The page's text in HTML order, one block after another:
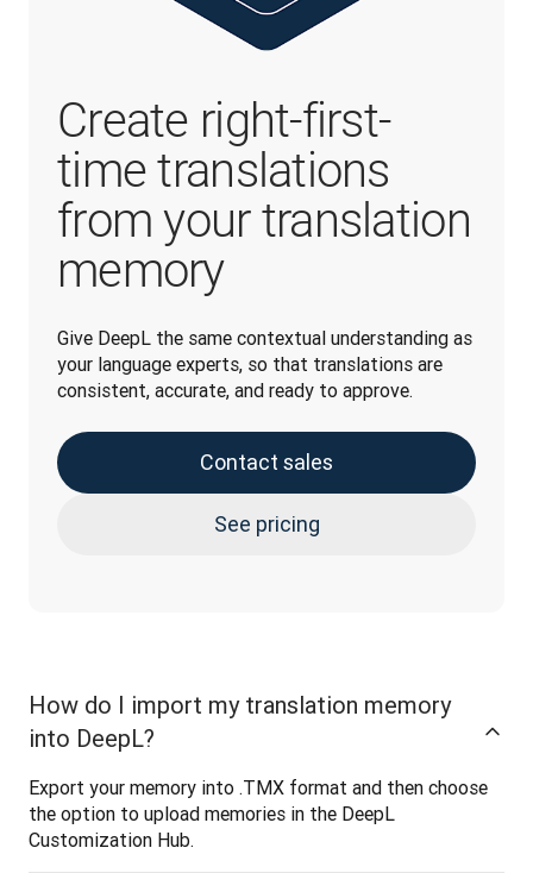
Create right-first-
time translations
from your translation
memory
Give DeepL the same contextual understanding as
your language experts, so that translations are
consistent, accurate, and ready to approve.
Contact sales
See pricing
How do I import my translation memory
into DeepL?
Export your memory into .TMX format and then choose
the option to upload memories in the DeepL
Customization Hub.